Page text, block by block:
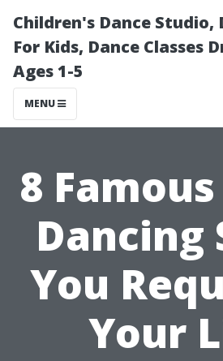
Children's Dance Studio,
For Kids, Dance Classes
Ages 1-5
MENU
8
Dancing
You
Your